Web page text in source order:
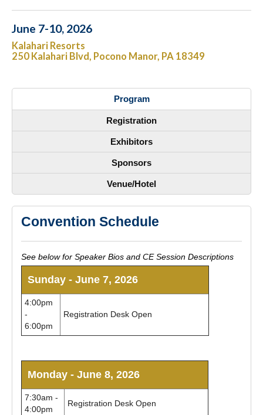
June 7-10, 2026
Kalahari Resorts
250 Kalahari Blvd, Pocono Manor, PA 18349
Program
Registration
Exhibitors
Sponsors
Venue/Hotel
Convention Schedule
See below for Speaker Bios and CE Session Descriptions
Sunday - June 7, 2026
4:00pm
-
6:00pm
Registration Desk Open
Monday - June 8, 2026
7:30am -
4:00pm
Registration Desk Open